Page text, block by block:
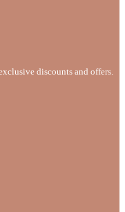
discounts and offers.